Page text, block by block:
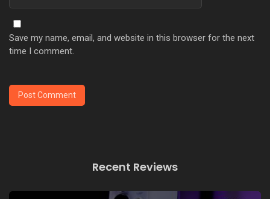
Save my name, email, and website in this browser for the next
time I comment.
Recent Reviews